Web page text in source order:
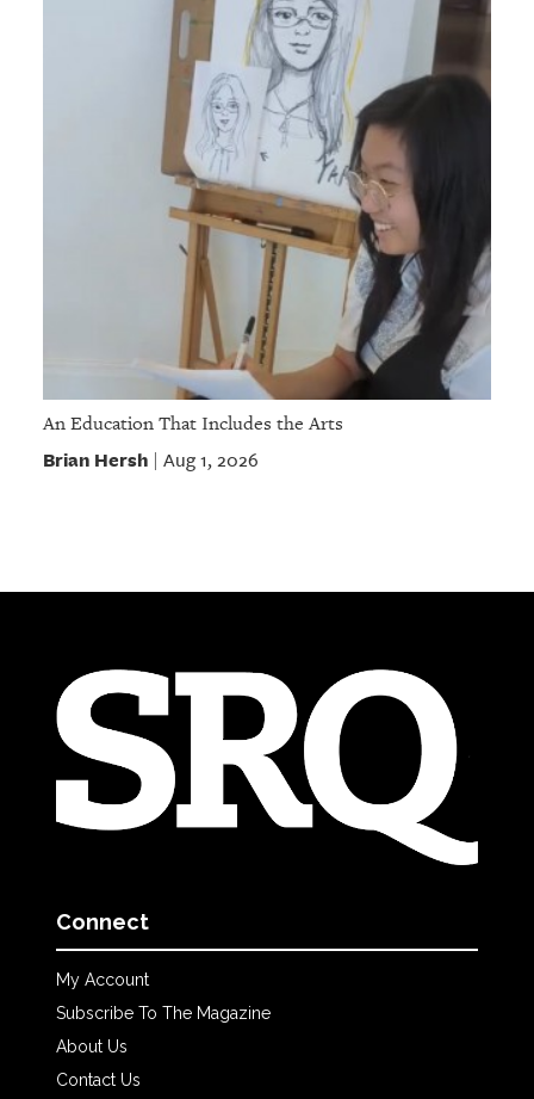
An Education That Includes the Arts
Brian Hersh| Aug 1, 2026
Connect
My Account
Subscribe To The Magazine
About Us
Contact Us